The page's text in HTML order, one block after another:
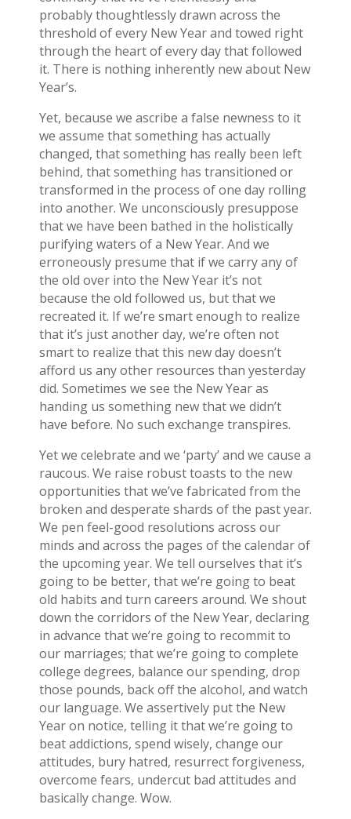
probably thoughtlessly drawn across the
threshold of every New Year and towed right
through the heart of every day that followed
it. There is nothing inherently new about New
Year’s.
Yet, because we ascribe a false newness to it
we assume that something has actually
changed, that something has really been left
behind, that something has transitioned or
transformed in the process of one day rolling
into another. We unconsciously presuppose
that we have been bathed in the holistically
purifying waters of a New Year. And we
erroneously presume that if we carry any of
the old over into the New Year it’s not
because the old followed us, but that we
recreated it. If we’re smart enough to realize
that it’s just another day, we’re often not
smart to realize that this new day doesn’t
afford us any other resources than yesterday
did. Sometimes we see the New Year as
handing us something new that we didn’t
have before. No such exchange transpires.
Yet we celebrate and we ‘party’ and we cause a
raucous. We raise robust toasts to the new
opportunities that we’ve fabricated from the
broken and desperate shards of the past year.
We pen feel-good resolutions across our
minds and across the pages of the calendar of
the upcoming year. We tell ourselves that it’s
going to be better, that we’re going to beat
old habits and turn careers around. We shout
down the corridors of the New Year, declaring
in advance that we’re going to recommit to
our marriages; that we’re going to complete
college degrees, balance our spending, drop
those pounds, back off the alcohol, and watch
our language. We assertively put the New
Year on notice, telling it that we’re going to
beat addictions, spend wisely, change our
attitudes, bury hatred, resurrect forgiveness,
overcome fears, undercut bad attitudes and
basically change. Wow.